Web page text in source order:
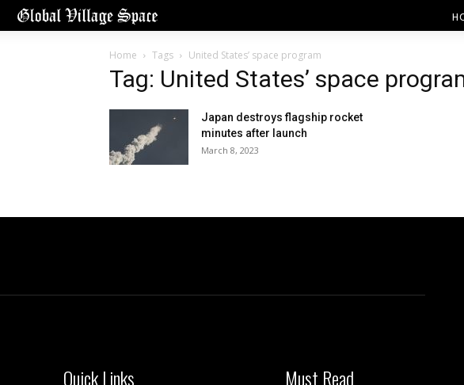
Home Tags United States’ space program
Tag: United States’ space
Japan destroys flagship rocket
minutes after launch
March 8, 2023
Quick Links Must Read